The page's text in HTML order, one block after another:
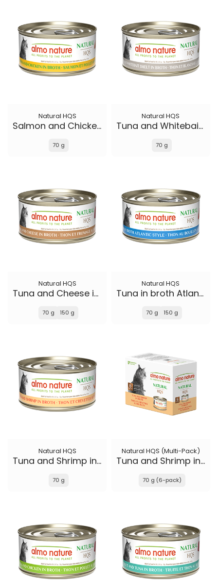
Natural HQS
Salmon and Chicken in broth
70 g
Natural HQS
Tuna and Whitebait Smelt in broth
70 g
Natural HQS
Tuna and Cheese in broth
70 g 150 g
Natural HQS
Tuna in broth Atlantic Style
70 g 150 g
Natural HQS
Tuna and Shrimp in broth
70 g
Natural HQS (Multi-Pack)
Tuna and Shrimp in broth
70 g (6-pack)